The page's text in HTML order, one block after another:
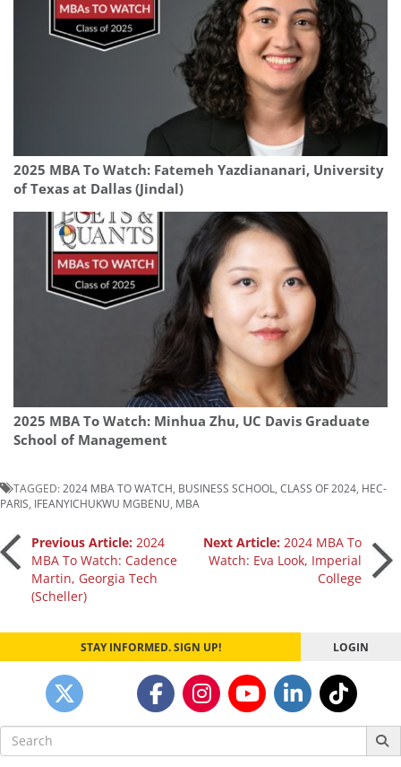
2025 MBA To Watch: Fatemeh Yazdiananari, University
of Texas at Dallas (Jindal)
2025 MBA To Watch: Minhua Zhu, UC Davis Graduate
School of Management
TAGGED: 2024 MBA TO WATCH BUSINESS SCHOOL CLASS OF 2024 HEC-
PARIS IFEANYICHUKWU MGBENU MBA
Post
navigation
Previous Article: 2024
MBA To Watch: Cadence
Martin, Georgia Tech
(Scheller)
Next Article: 2024 MBA To
Watch: Eva Look, Imperial
College
STAY INFORMED. SIGN UP! LOGIN
Search
for: